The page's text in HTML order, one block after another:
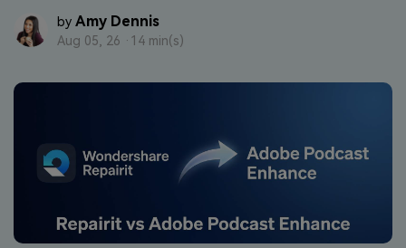
File Solutions
Photo Solutions
Unlock More Solutions
Repairit Toolkit
Repairit Online
For quick and easy online repair of media files
Download
by Amy Dennis
Aug 05, 26 · 14 min(s)